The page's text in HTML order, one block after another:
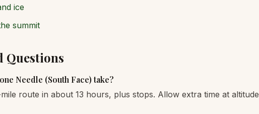
ice
summit
Questions
Needle (South Face) take?
route in about 13 hours, plus stops. Allow extra time at altitude